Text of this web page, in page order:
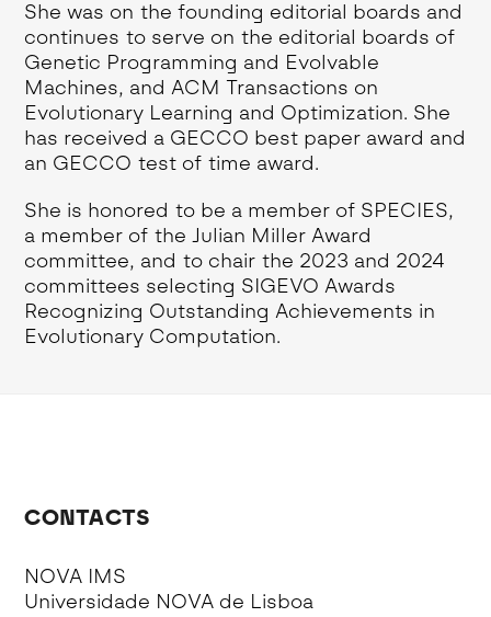
She was on the founding editorial boards and
continues to serve on the editorial boards of
Genetic Programming and Evolvable
Machines, and ACM Transactions on
Evolutionary Learning and Optimization. She
has received a GECCO best paper award and
an GECCO test of time award.
She is honored to be a member of SPECIES,
a member of the Julian Miller Award
committee, and to chair the 2023 and 2024
committees selecting SIGEVO Awards
Recognizing Outstanding Achievements in
Evolutionary Computation.
CONTACTS
NOVA IMS
Universidade NOVA de Lisboa